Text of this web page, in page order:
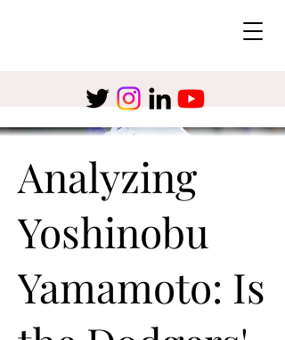
Analyzing
Yoshinobu
Yamamoto: Is